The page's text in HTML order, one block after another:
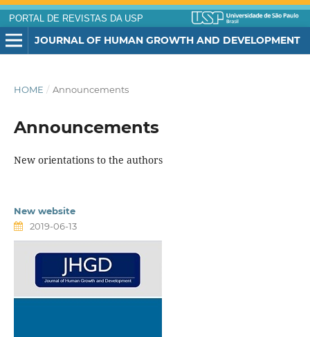
PORTAL DE REVISTAS DA USP
JOURNAL OF HUMAN GROWTH AND DEVELOPMENT
HOME / Announcements
Announcements
New orientations to the authors
New website
2019-06-13